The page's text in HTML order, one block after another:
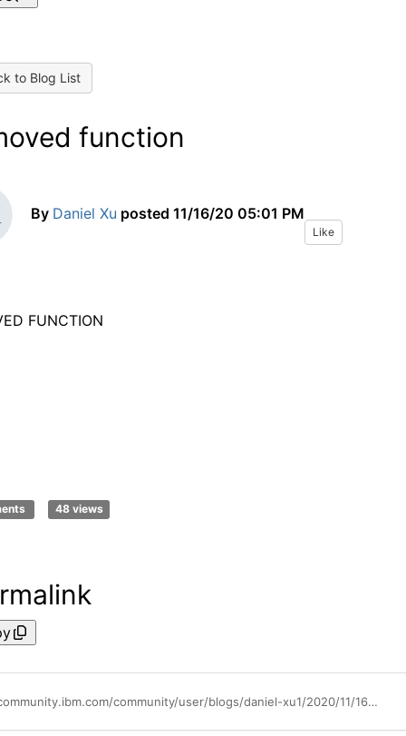
to Blog List
function
By Daniel Xu posted 11/16/20 05:01 PM
Like
FUNCTION
48 views
https://community.ibm.com/community/user/blogs/daniel-xu1/2020/11/16/ibm-websphere-application-server-for-vsi-getting-s